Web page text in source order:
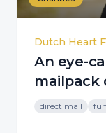
Dutch Heart
An eye-
mailpack
direct mail